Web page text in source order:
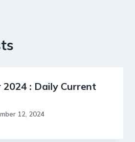
2024 : Daily Current
12, 2024